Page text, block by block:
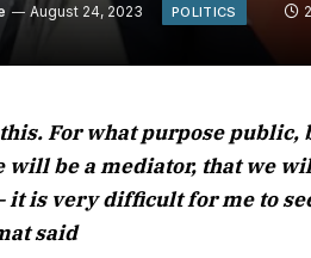
August 24, 2023 POLITICS
For what purpose
will be a mediator, that we
is very difficult for me to
said